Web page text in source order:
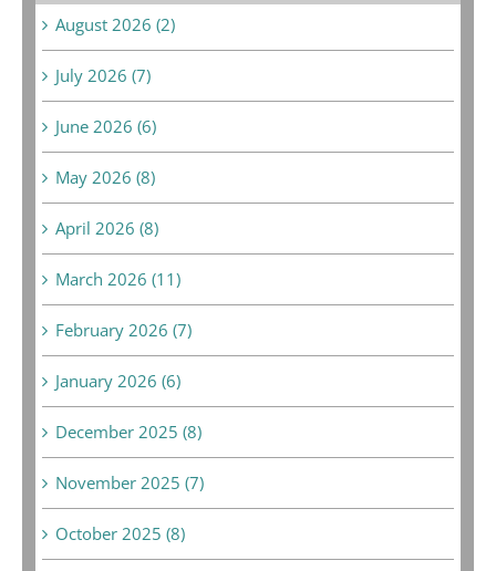
August 2026 (2)
July 2026 (7)
June 2026 (6)
May 2026 (8)
April 2026 (8)
March 2026 (11)
February 2026 (7)
January 2026 (6)
December 2025 (8)
November 2025 (7)
October 2025 (8)